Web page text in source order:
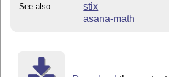
See also
stix
asana-math